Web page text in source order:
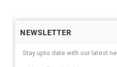
NEWSLETTER
Stay upto date with our latest